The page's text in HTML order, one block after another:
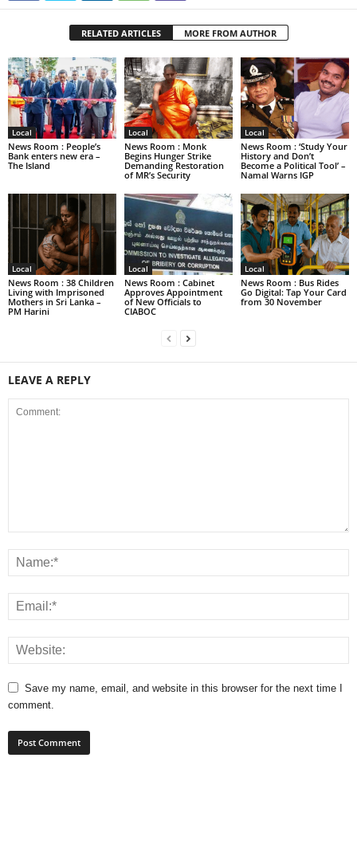
RELATED ARTICLES MORE FROM AUTHOR
Local
News Room : People’s
Bank enters new era –
The Island
Local
News Room : Monk
Begins Hunger Strike
Demanding Restoration
of MR’s Security
Local
News Room : ‘Study Your
History and Don’t
Become a Political Tool’ –
Namal Warns IGP
Local
News Room : 38 Children
Living with Imprisoned
Mothers in Sri Lanka –
PM Harini
Local
News Room : Cabinet
Approves Appointment
of New Officials to
CIABOC
Local
News Room : Bus Rides
Go Digital: Tap Your Card
from 30 November
LEAVE A REPLY
Save my name, email, and website in this browser for the next time I
comment.